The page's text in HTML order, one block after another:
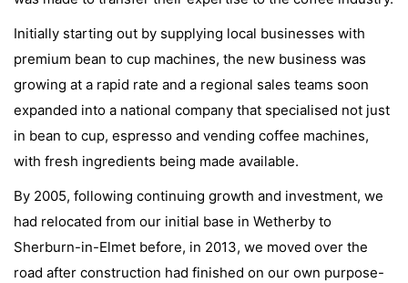
Initially starting out by supplying local businesses with
premium bean to cup machines, the new business was
growing at a rapid rate and a regional sales teams soon
expanded into a national company that specialised not just
in bean to cup, espresso and vending coffee machines,
with fresh ingredients being made available.
By 2005, following continuing growth and investment, we
had relocated from our initial base in Wetherby to
Sherburn-in-Elmet before, in 2013, we moved over the
road after construction had finished on our own purpose-